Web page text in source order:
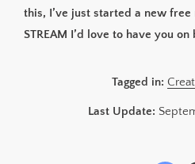
this, I’ve just started a new
STREAM I’d love to have you on
Tagged in:
Last Update: